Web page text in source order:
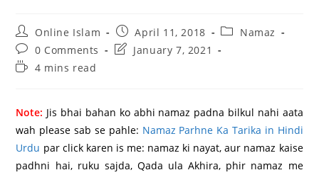
Post
author:
Online Islam
Post
published:
April 11, 2018
PostNamaz
Post
comments:
0 Comments
PostJanuary 7, 2021
Reading4 mins read
Note: Jis bhai bahan ko abhi namaz padna bilkul nahi aata
wah please sab se pahle: Namaz Parhne Ka Tarika in Hindi
Urdu par click karen is me: namaz ki nayat, aur namaz kaise
padhni hai, ruku sajda, Qada ula Akhira, phir namaz me